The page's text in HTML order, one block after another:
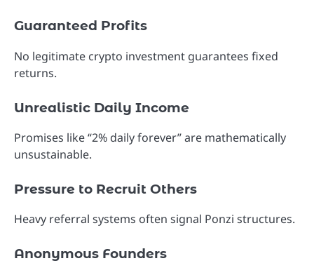
Guaranteed Profits
No legitimate crypto investment guarantees fixed
returns.
Unrealistic Daily Income
Promises like “2% daily forever” are mathematically
unsustainable.
Pressure to Recruit Others
Heavy referral systems often signal Ponzi structures.
Anonymous Founders